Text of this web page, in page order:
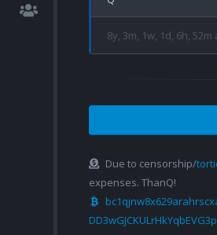
8y, 3m, 1w, 1d, 6h, 52m
Due to censorship/
expenses. ThanQ!